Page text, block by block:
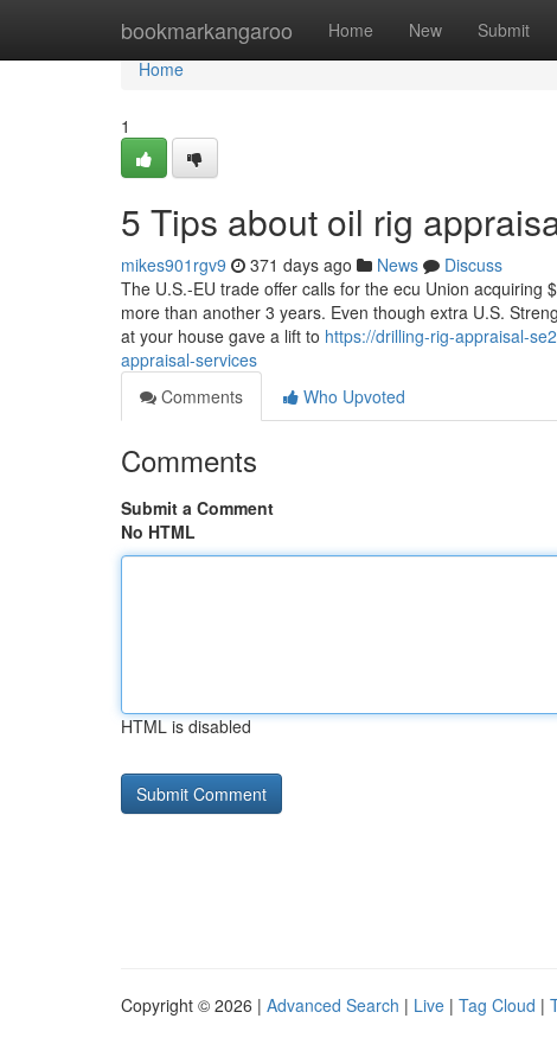
bookmarkangaroo Home New Submit
Home
Home
1
5 Tips about oil rig
mikes901rgv9 371 days ago News
Discuss
The U.S.-EU trade offer calls for the ecu Union
more than another 3 years. Even though extra U.S.
at your house gave a lift to https://drilling-rig-appraisal-
appraisal-services
Comments
Who Upvoted
Comments
Submit a Comment
No HTML
HTML is disabled
Copyright © 2026 | Advanced Search | Live | Tag Cloud |